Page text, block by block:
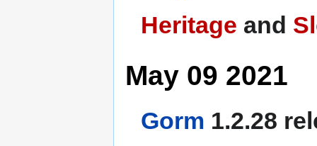
Heritage and
May 09 2021
Gorm 1.2.28